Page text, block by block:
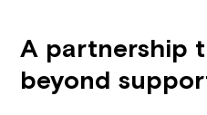
A partnership
beyond